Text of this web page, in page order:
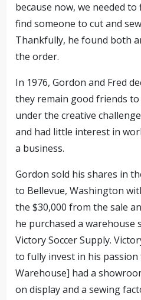
because now, we needed
find someone to cut and
Thankfully, he found both
the order.
In 1976, Gordon and Fred
they remain good friends
under the creative
and had little interest in
a business.
Gordon sold his shares in
to Bellevue, Washington
the $30,000 from the sale
he purchased a warehouse
Victory Soccer Supply.
to fully invest in his passion
Warehouse] had a
on display and a sewing